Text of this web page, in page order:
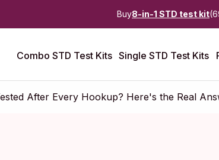
Buy8-in-1 STD test kit
Combo STD Test Kits Single STD Test Kits
After Every Hookup? Here's the Real